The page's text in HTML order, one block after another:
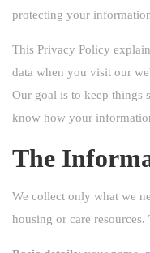
protecting your
This Privacy Policy
data when you visit our
Our goal is to keep things
know how your
The
We collect only what we
housing or care